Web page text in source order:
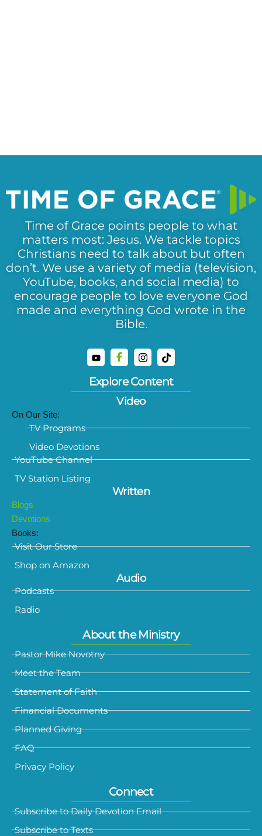
Time of Grace points people to what
matters most: Jesus. We tackle topics
Christians need to talk about but often
don’t. We use a variety of media (television,
YouTube, books, and social media) to
encourage people to love everyone God
made and everything God wrote in the
Bible.
Explore Content
Video
On Our Site:
TV Programs
Video Devotions
YouTube Channel
TV Station Listing
Written
Blogs
Devotions
Books:
Visit Our Store
Shop on Amazon
Audio
Podcasts
Radio
About the Ministry
Pastor Mike Novotny
Meet the Team
Statement of Faith
Financial Documents
Planned Giving
FAQ
Privacy Policy
Connect
Subscribe to Daily Devotion Email
Subscribe to Texts